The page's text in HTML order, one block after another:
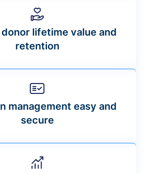
lifetime value and
retention
management easy and
secure